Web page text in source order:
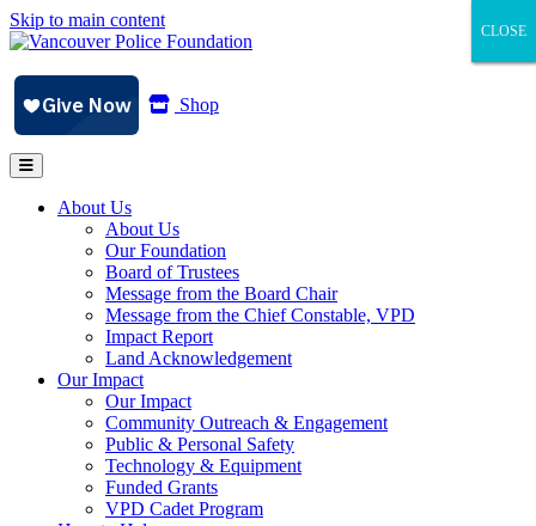
Skip to main content
Shop
About Us
About Us
Our Foundation
Board of Trustees
Message from the Board Chair
Message from the Chief Constable, VPD
Impact Report
Land Acknowledgement
Our Impact
Our Impact
Community Outreach & Engagement
Public & Personal Safety
Technology & Equipment
Funded Grants
VPD Cadet Program
CLOSE
CLOSE
CLOSE